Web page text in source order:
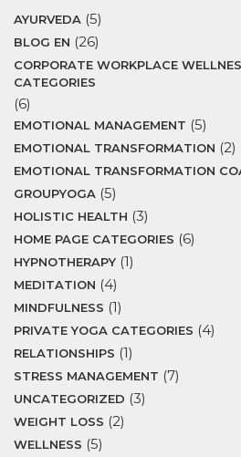
AYURVEDA (5)
BLOG EN (26)
CORPORATE WORKPLACE
CATEGORIES
(6)
EMOTIONAL MANAGEMENT (5)
EMOTIONAL TRANSFORMATION (2)
EMOTIONAL TRANSFORMATION
GROUPYOGA (5)
HOLISTIC HEALTH (3)
HOME PAGE CATEGORIES (6)
HYPNOTHERAPY (1)
MEDITATION (4)
MINDFULNESS (1)
PRIVATE YOGA CATEGORIES (4)
RELATIONSHIPS (1)
STRESS MANAGEMENT (7)
UNCATEGORIZED (3)
WEIGHT LOSS (2)
WELLNESS (5)